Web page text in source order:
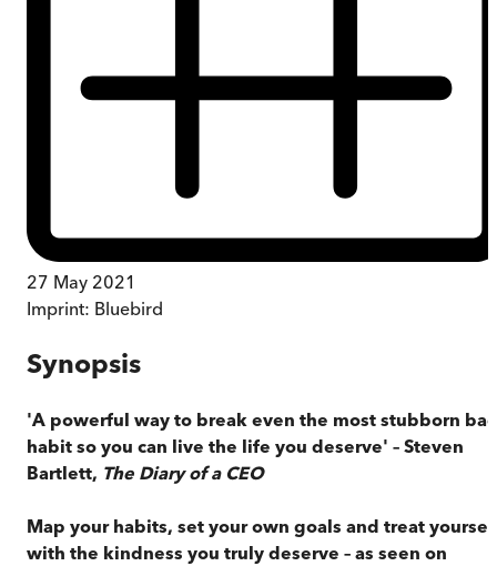
27 May 2021
Imprint: Bluebird
Synopsis
'A powerful way to break even the most stubborn
habit so you can live the life you deserve' – Steven
Bartlett, The Diary of a CEO
Map your habits, set your own goals and treat
with the kindness you truly deserve – as seen on